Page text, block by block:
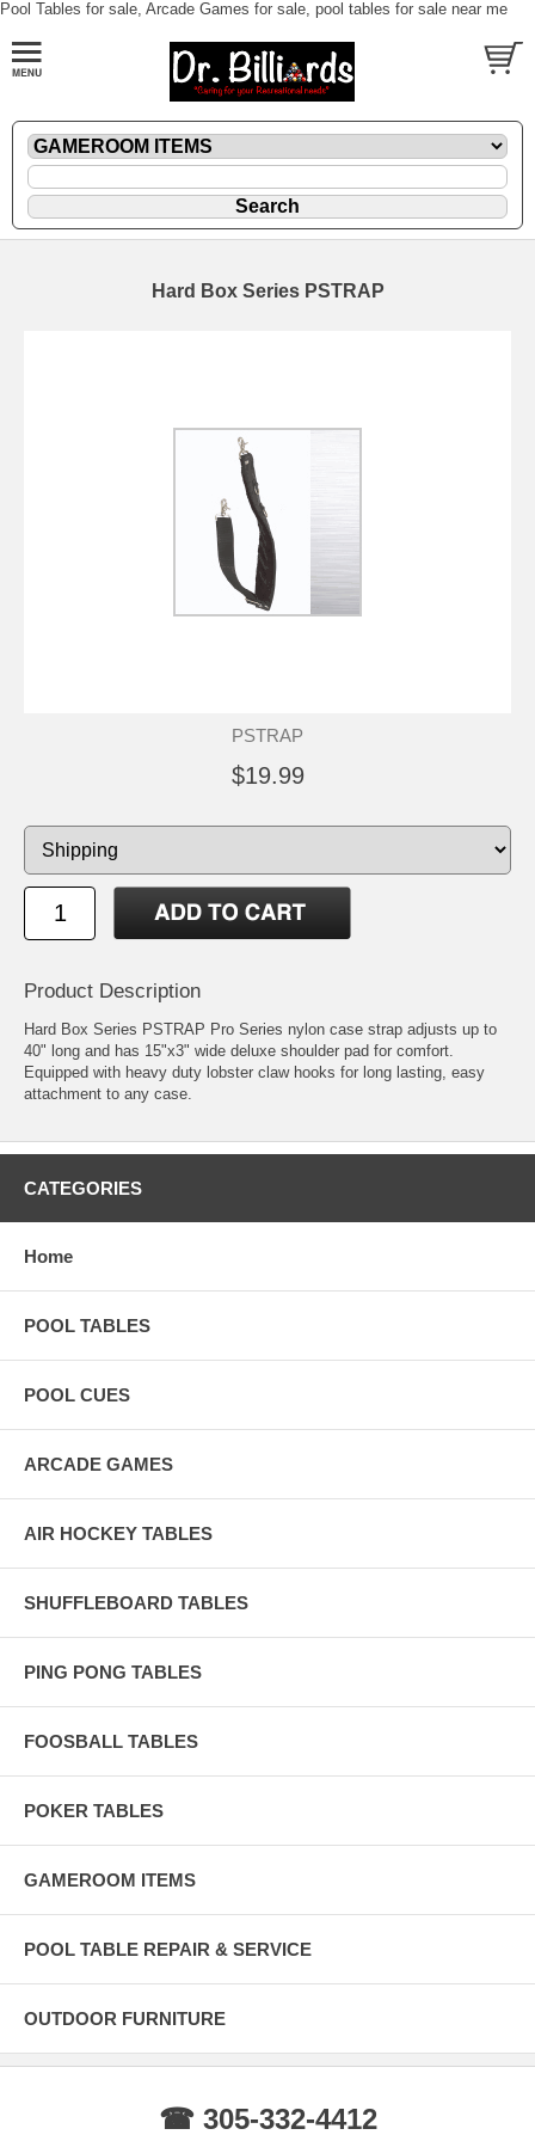
Pool Tables for sale, Arcade Games for sale, pool tables for sale near me
Hard Box Series PSTRAP
PSTRAP
$19.99
Product Description
Hard Box Series PSTRAP Pro Series nylon case strap adjusts up to
40" long and has 15"x3" wide deluxe shoulder pad for comfort.
Equipped with heavy duty lobster claw hooks for long lasting, easy
attachment to any case.
CATEGORIES
Home
POOL TABLES
POOL CUES
ARCADE GAMES
AIR HOCKEY TABLES
SHUFFLEBOARD TABLES
PING PONG TABLES
FOOSBALL TABLES
POKER TABLES
GAMEROOM ITEMS
POOL TABLE REPAIR & SERVICE
OUTDOOR FURNITURE
☎ 305-332-4412